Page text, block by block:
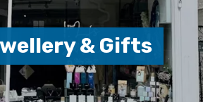
& Gifts